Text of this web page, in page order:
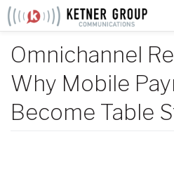
Skip
Omnichannel
Why Mobile
Become Table